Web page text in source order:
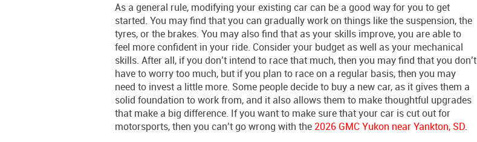
As a general rule, modifying your existing car can be a good way for you to get
started. You may find that you can gradually work on things like the suspension, the
tyres, or the brakes. You may also find that as your skills improve, you are able to
feel more confident in your ride. Consider your budget as well as your mechanical
skills. After all, if you don’t intend to race that much, then you may find that you don’t
have to worry too much, but if you plan to race on a regular basis, then you may
need to invest a little more. Some people decide to buy a new car, as it gives them a
solid foundation to work from, and it also allows them to make thoughtful upgrades
that make a big difference. If you want to make sure that your car is cut out for
motorsports, then you can’t go wrong with the 2026 GMC Yukon near Yankton, SD.